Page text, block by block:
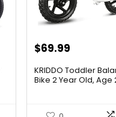
Original
was:
$69.99
is:
KRIDDO Toddler
Bike 2 Year Old, Age